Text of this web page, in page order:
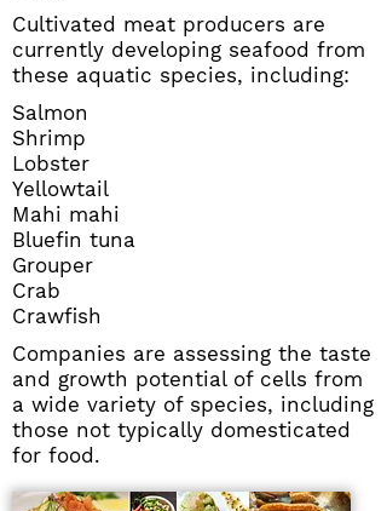
Cultivated meat producers are
currently developing seafood from
these aquatic species, including:
Salmon
Shrimp
Lobster
Yellowtail
Mahi mahi
Bluefin tuna
Grouper
Crab
Crawfish
Companies are assessing the taste
and growth potential of cells from
a wide variety of species, including
those not typically domesticated
for food.